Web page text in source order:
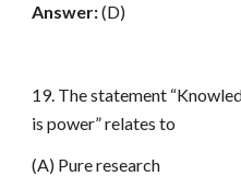
Answer:(D)
19. The statement
is power” relates to
(A) Pure research